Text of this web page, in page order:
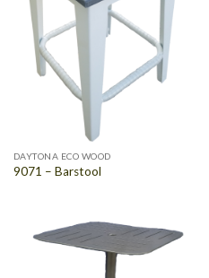
DAYTONA ECO WOOD
9071 – Barstool